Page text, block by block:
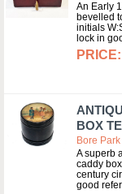
An Early
bevelled
initials
lock in
BOX
Bore
A superb
caddy
century
good